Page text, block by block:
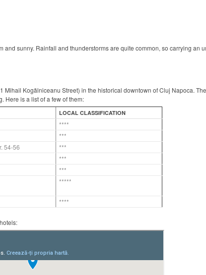
sunny. Rainfall and thunderstorms are quite common, so carrying an
Mihail Kogălniceanu Street) in the historical downtown of Cluj Napoca.
Here is a list of a few of them:
LOCAL CLASSIFICATION
****
***
54-56
***
***
***
*****
****